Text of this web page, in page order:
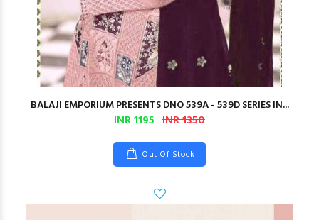
BALAJI EMPORIUM PRESENTS DNO 539A - 539D SERIES IN...
INR 1195 INR 1350
Out Of Stock